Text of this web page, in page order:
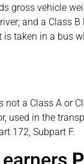
gross vehicle
and a Class
taken in a bus
a Class A or
used in the
172, Subpart F.